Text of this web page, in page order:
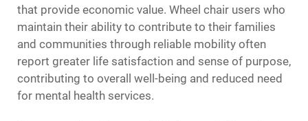
that provide economic value. Wheel chair users who
maintain their ability to contribute to their families
and communities through reliable mobility often
report greater life satisfaction and sense of purpose,
contributing to overall well-being and reduced need
for mental health services.